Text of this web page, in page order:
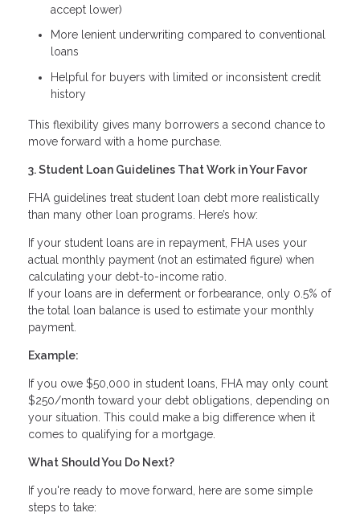
accept lower)
More lenient underwriting compared to conventional
loans
Helpful for buyers with limited or inconsistent credit
history
This flexibility gives many borrowers a second chance to
move forward with a home purchase.
3. Student Loan Guidelines That Work in Your Favor
FHA guidelines treat student loan debt more realistically
than many other loan programs. Here’s how:
If your student loans are in repayment, FHA uses your
actual monthly payment (not an estimated figure) when
calculating your debt-to-income ratio.
If your loans are in deferment or forbearance, only 0.5% of
the total loan balance is used to estimate your monthly
payment.
Example:
If you owe $50,000 in student loans, FHA may only count
$250/month toward your debt obligations, depending on
your situation. This could make a big difference when it
comes to qualifying for a mortgage.
What Should You Do Next?
If you're ready to move forward, here are some simple
steps to take: